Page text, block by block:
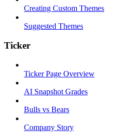
Creating Custom Themes
Suggested Themes
Ticker
Ticker Page Overview
AI Snapshot Grades
Bulls vs Bears
Company Story